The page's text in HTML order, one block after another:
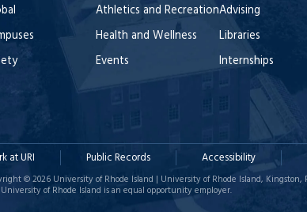
Athletics and Recreation
Health and Wellness
Events
Advising
Libraries
Internships
at URI Public Records Accessibility
© 2026 University of Rhode Island | University of Rhode Island, Kingston,
of Rhode Island is an equal opportunity employer.